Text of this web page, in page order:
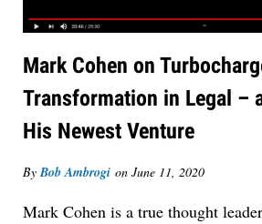
Mark Cohen on
Transformation in Legal –
His Newest Venture
ByBob Ambrogi on June 11, 2020
Mark Cohen is a true thought